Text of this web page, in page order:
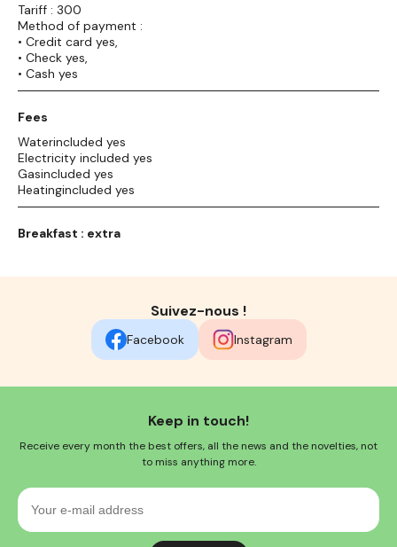
Tariff : 300
Method of payment :
• Credit card yes,
• Check yes,
• Cash yes
Fees
Waterincluded yes
Electricity included yes
Gasincluded yes
Heatingincluded yes
Breakfast : extra
Suivez-nous !
Facebook Instagram
Keep in touch!
Receive every month the best offers, all the news and the novelties, not
to miss anything more.
Your
mail